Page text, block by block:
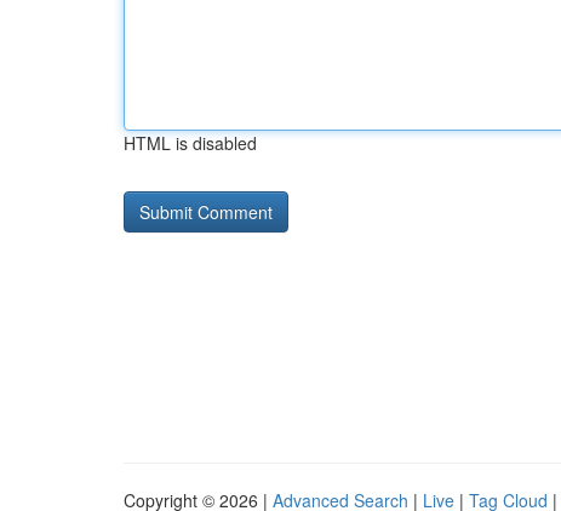
HTML is disabled
Copyright © 2026 | Advanced Search | Live | Tag Cloud |